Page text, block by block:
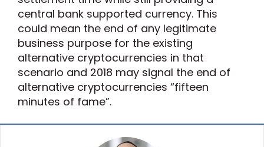
central bank supported currency. This
could mean the end of any legitimate
business purpose for the existing
alternative cryptocurrencies in that
scenario and 2018 may signal the end of
alternative cryptocurrencies “fifteen
minutes of fame”.